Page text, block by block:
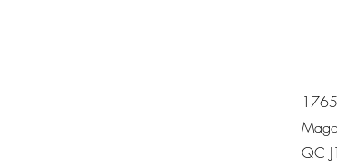
QC